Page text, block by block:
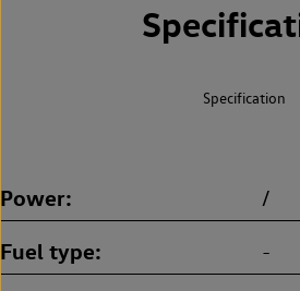
Specification
Power /
Fuel type -